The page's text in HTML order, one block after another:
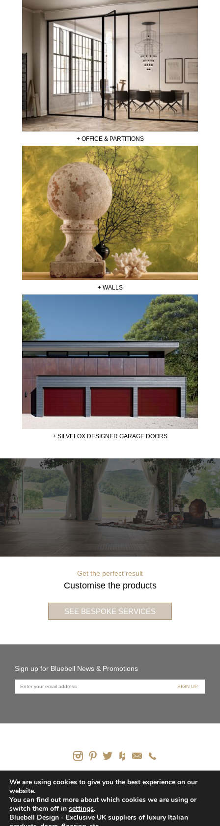
+ OFFICE & PARTITIONS
+ WALLS
+ SILVELOX DESIGNER GARAGE DOORS
Get the perfect result
Customise the products
SEE BESPOKE SERVICES
Sign up for Bluebell News & Promotions
PRODUCTS
HOW WE CAN HELP
PRIVACY POLICY
We are using cookies to give you the best experience on our
website.
You can find out more about which cookies we are using or
switch them off in settings.
Bluebell Design - Exclusive UK suppliers of luxury Italian